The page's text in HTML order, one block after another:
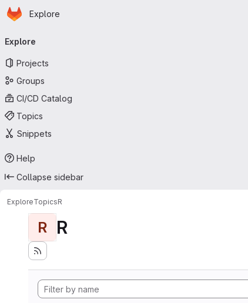
Skip to main content
Homepage
Explore
navigation
Explore
Projects
Groups
CI/CD Catalog
Topics
Snippets
Help
Collapse sidebar
ExploreTopicsR
R R